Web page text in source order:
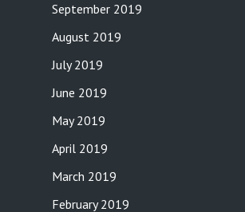
September 2019
August 2019
July 2019
June 2019
May 2019
April 2019
March 2019
February 2019